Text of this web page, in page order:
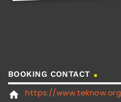
BOOKING CONTACT
home https://www.teknow.org